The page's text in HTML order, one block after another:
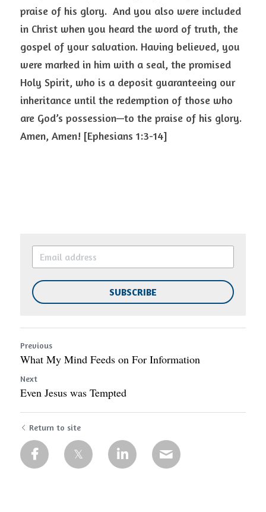
praise of his glory.  And you also were included
in Christ when you heard the word of truth, the
gospel of your salvation. Having believed, you
were marked in him with a seal, the promised
Holy Spirit, who is a deposit guaranteeing our
inheritance until the redemption of those who
are God’s possession—to the praise of his glory.
Amen, Amen! [Ephesians 1:3-14]
SUBSCRIBE
Previous
What My Mind Feeds on For Information
Next
Even Jesus was Tempted
Return to site